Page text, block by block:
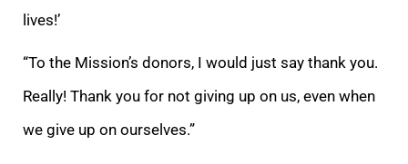
lives!’
“To the Mission’s donors, I would just say thank you.
Really! Thank you for not giving up on us, even when
we give up on ourselves.”